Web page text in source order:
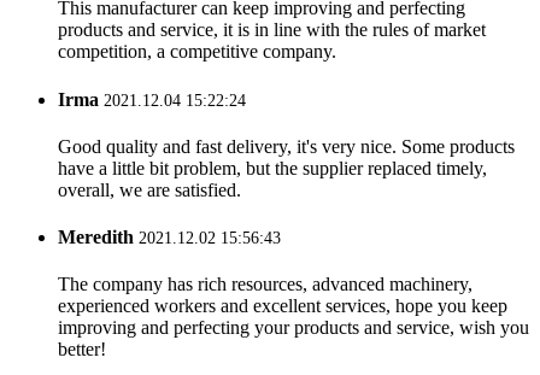
This manufacturer can keep improving and perfecting
products and service, it is in line with the rules of market
competition, a competitive company.
Irma 2021.12.04 15:22:24
Good quality and fast delivery, it's very nice. Some products
have a little bit problem, but the supplier replaced timely,
overall, we are satisfied.
Meredith 2021.12.02 15:56:43
The company has rich resources, advanced machinery,
experienced workers and excellent services, hope you keep
improving and perfecting your products and service, wish you
better!